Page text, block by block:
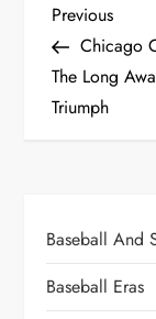
Previous
Chicago
The Long
Triumph
Baseball And
Baseball Eras